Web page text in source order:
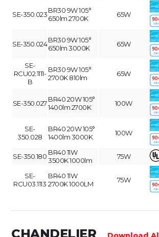
SE-350.023BR30 9W 105°
650lm 2700K
65W
SE-350.024BR30 9W 105°
650lm 3000K
65W
SE-
RCU02.1111-
B
BR30 9W 105°
2700K 810lm
65W
SE-350.027BR40 20W 105°
1400lm 2700K
100W
SE-
350.028
BR40 20W 105°
1400lm 3000K
100W
SE-350.180 BR40 11W
3500K 1000lm
75W
SE-
RCU03.1113
BR40 11W
2700K 1000LM
75W
CHANDELIER